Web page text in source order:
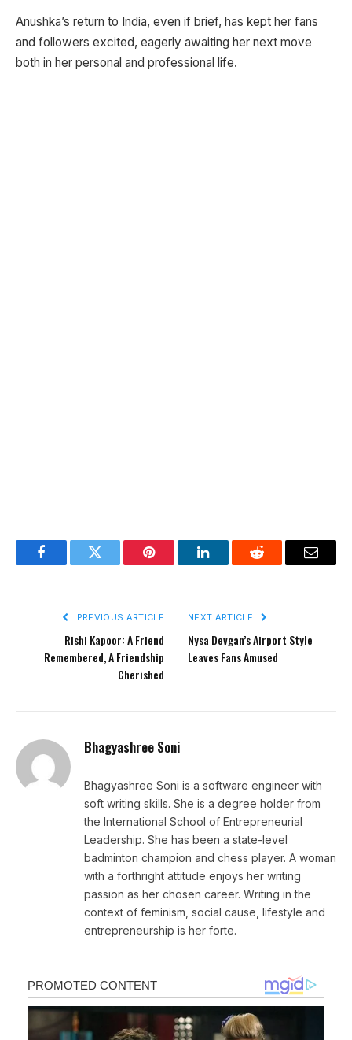
Anushka’s return to India, even if brief, has kept her fans
and followers excited, eagerly awaiting her next move
both in her personal and professional life.
FacebookTwitter Pinterest LinkedInReddit Email
PREVIOUS ARTICLE
Rishi Kapoor: A Friend
Remembered, A Friendship
Cherished
NEXT ARTICLE
Nysa Devgan’s Airport Style
Leaves Fans Amused
Bhagyashree Soni
Bhagyashree Soni is a software engineer with
soft writing skills. She is a degree holder from
the International School of Entrepreneurial
Leadership. She has been a state-level
badminton champion and chess player. A woman
with a forthright attitude enjoys her writing
passion as her chosen career. Writing in the
context of feminism, social cause, lifestyle and
entrepreneurship is her forte.